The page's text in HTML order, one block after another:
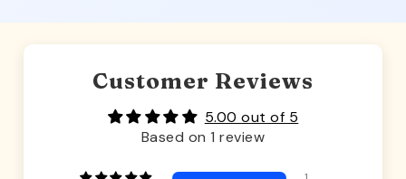
Customer Reviews
5.00 out of 5
Based on 1 review